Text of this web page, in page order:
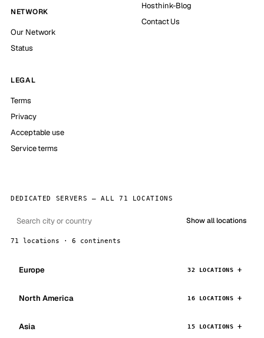
NETWORK
Our Network
Status
Hosthink-Blog
Contact Us
LEGAL
Terms
Privacy
Acceptable use
Service terms
DEDICATED SERVERS — ALL 71 LOCATIONS
Show all locations
71 locations · 6 continents
Europe 32 LOCATIONS
North America 16 LOCATIONS
Asia 15 LOCATIONS